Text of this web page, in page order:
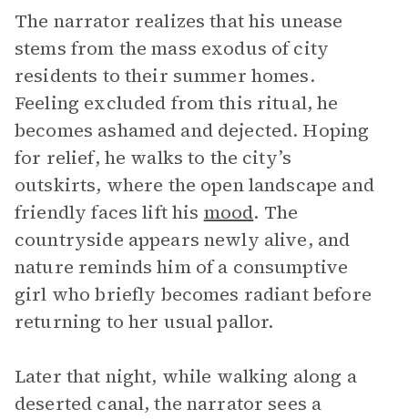
The narrator realizes that his unease
stems from the mass exodus of city
residents to their summer homes.
Feeling excluded from this ritual, he
becomes ashamed and dejected. Hoping
for relief, he walks to the city’s
outskirts, where the open landscape and
friendly faces lift his mood. The
countryside appears newly alive, and
nature reminds him of a consumptive
girl who briefly becomes radiant before
returning to her usual pallor.
Later that night, while walking along a
deserted canal, the narrator sees a